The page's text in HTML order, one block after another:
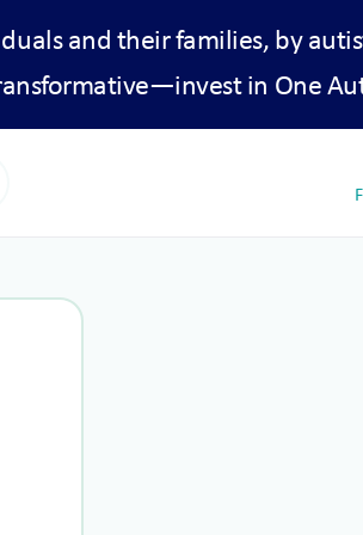
and their families, by
in One